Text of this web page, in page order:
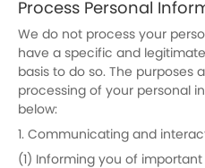
Process Personal
We do not process your
have a specific and
basis to do so. The purposes
processing of your personal
below:
1. Communicating and
(1) Informing you of